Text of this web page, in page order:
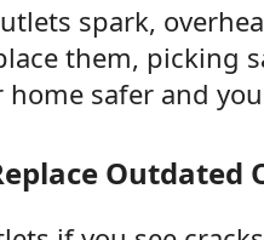
spark,
them, picking
home safer and
Outdated